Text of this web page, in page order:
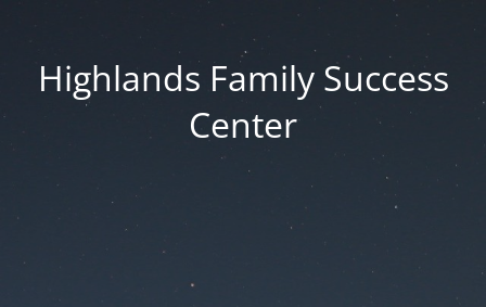
Highlands Family Success
Center